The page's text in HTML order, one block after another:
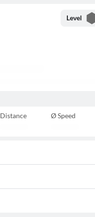
Level
Distance Ø Speed